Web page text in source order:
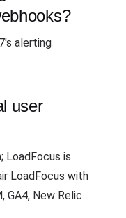
alerting
user
LoadFocus is
LoadFocus with
GA4, New Relic